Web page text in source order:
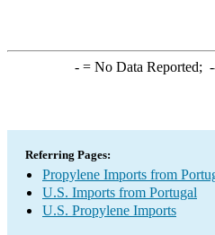
-= No Data Reported;
Referring Pages:
Propylene Imports from
U.S. Imports from Portugal
U.S. Propylene Imports